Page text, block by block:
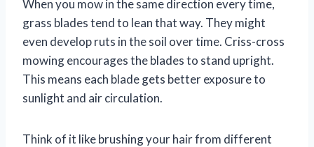
When you mow in the same direction every time,
grass blades tend to lean that way. They might
even develop ruts in the soil over time. Criss-cross
mowing encourages the blades to stand upright.
This means each blade gets better exposure to
sunlight and air circulation.
Think of it like brushing your hair from different